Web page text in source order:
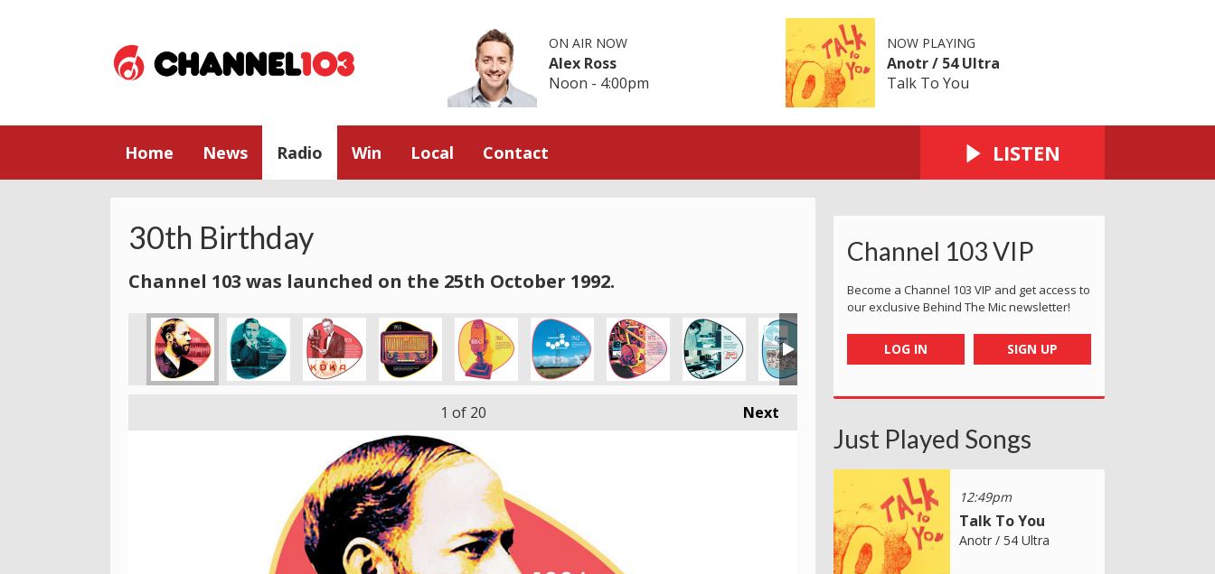
ON AIR NOW
Alex Ross
Noon - 4:00pm
NOW PLAYING
Anotr / 54 Ultra
Talk To You
Home News Radio Win Local Contact LISTEN
30th Birthday
Channel 103 was launched on the 25th October 1992.
Next
1 of 20
Channel 103 VIP
Become a Channel 103 VIP and get access to
our exclusive Behind The Mic newsletter!
LOG IN SIGN UP
Just Played Songs
12:49pm
Talk To You
Anotr / 54 Ultra